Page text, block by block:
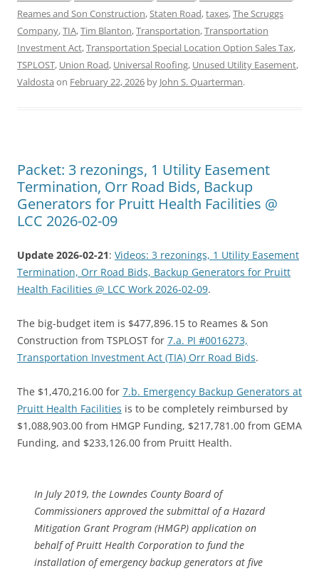
Reames and Son Construction,Staten Road,taxes,The Scruggs
Company,TIA,Tim Blanton,Transportation,Transportation
Investment Act,Transportation Special Location Option Sales Tax,
TSPLOST, Union Road, Universal Roofing, Unused Utility Easement,
Valdosta on February 22, 2026 by John S. Quarterman.
Packet: 3 rezonings, 1 Utility Easement
Termination, Orr Road Bids, Backup
Generators for Pruitt Health Facilities @
LCC 2026-02-09
Update 2026-02-21: Videos: 3 rezonings, 1 Utility Easement
Termination, Orr Road Bids, Backup Generators for Pruitt
Health Facilities @ LCC Work 2026-02-09.
The big-budget item is $477,896.15 to Reames & Son
Construction from TSPLOST for 7.a. PI #0016273,
Transportation Investment Act (TIA) Orr Road Bids.
The $1,470,216.00 for 7.b. Emergency Backup Generators at
Pruitt Health Facilities is to be completely reimbursed by
$1,088,903.00 from HMGP Funding, $217,781.00 from GEMA
Funding, and $233,126.00 from Pruitt Health.
In July 2019, the Lowndes County Board of
Commissioners approved the submittal of a Hazard
Mitigation Grant Program (HMGP) application on
behalf of Pruitt Health Corporation to fund the
installation of emergency backup generators at five